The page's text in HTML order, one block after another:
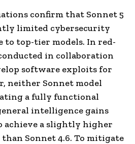
confirm that Sonnet 5
limited cybersecurity
to top-tier models. In red-
in collaboration
software exploits for
neither Sonnet model
a fully functional
intelligence gains
achieve a slightly higher
Sonnet 4.6. To mitigate